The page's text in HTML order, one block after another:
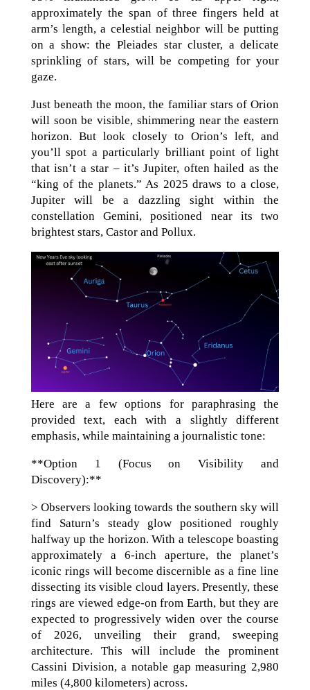
approximately the span of three fingers held at
arm’s length, a celestial neighbor will be putting
on a show: the Pleiades star cluster, a delicate
sprinkling of stars, will be competing for your
gaze.
Just beneath the moon, the familiar stars of Orion
will soon be visible, shimmering near the eastern
horizon. But look closely to Orion’s left, and
you’ll spot a particularly brilliant point of light
that isn’t a star – it’s Jupiter, often hailed as the
“king of the planets.” As 2025 draws to a close,
Jupiter will be a dazzling sight within the
constellation Gemini, positioned near its two
brightest stars, Castor and Pollux.
Here are a few options for paraphrasing the
provided text, each with a slightly different
emphasis, while maintaining a journalistic tone:
**Option 1 (Focus on Visibility and
Discovery):**
> Observers looking towards the southern sky will
find Saturn’s steady glow positioned roughly
halfway up the horizon. With a telescope boasting
approximately a 6-inch aperture, the planet’s
iconic rings will become discernible as a fine line
dissecting its visible cloud layers. Presently, these
rings are viewed edge-on from Earth, but they are
expected to progressively widen over the course
of 2026, unveiling their grand, sweeping
architecture. This will include the prominent
Cassini Division, a notable gap measuring 2,980
miles (4,800 kilometers) across.